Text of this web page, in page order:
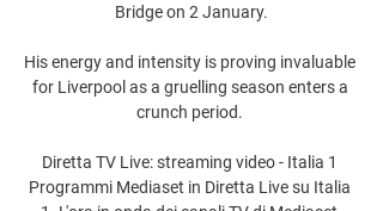
Bridge on 2 January.
His energy and intensity is proving invaluable
for Liverpool as a gruelling season enters a
crunch period.
Diretta TV Live: streaming video - Italia 1
Programmi Mediaset in Diretta Live su Italia